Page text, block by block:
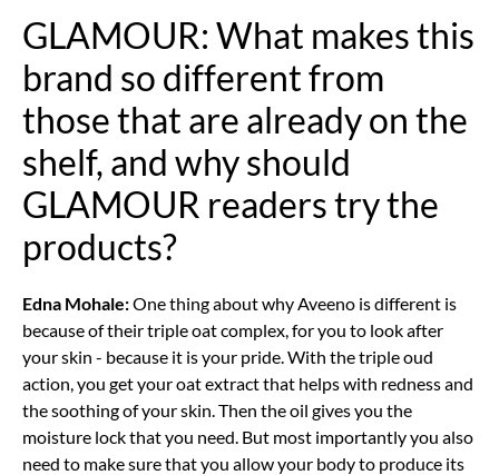
GLAMOUR: What makes this
brand so different from
those that are already on the
shelf, and why should
GLAMOUR readers try the
products?
Edna Mohale:One thing about why Aveeno is different is
because of their triple oat complex, for you to look after
your skin - because it is your pride. With the triple oud
action, you get your oat extract that helps with redness and
the soothing of your skin. Then the oil gives you the
moisture lock that you need. But most importantly you also
need to make sure that you allow your body to produce its